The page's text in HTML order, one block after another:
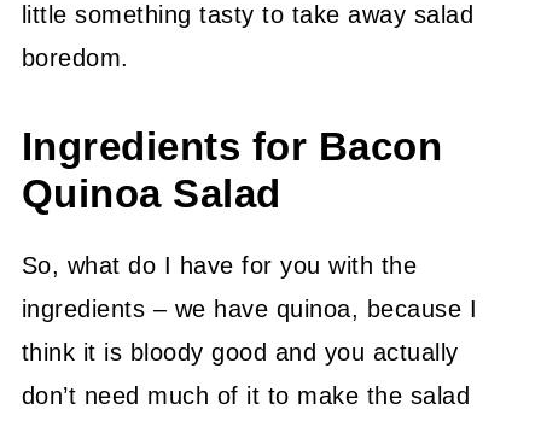
little something tasty to take away salad
boredom.
Ingredients for Bacon
Quinoa Salad
So, what do I have for you with the
ingredients – we have quinoa, because I
think it is bloody good and you actually
don’t need much of it to make the salad